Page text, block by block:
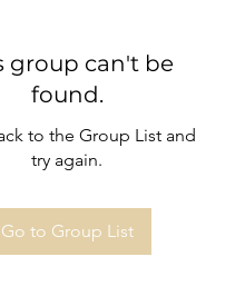
group can't be
found.
to the Group List and
try again.
Go to Group List